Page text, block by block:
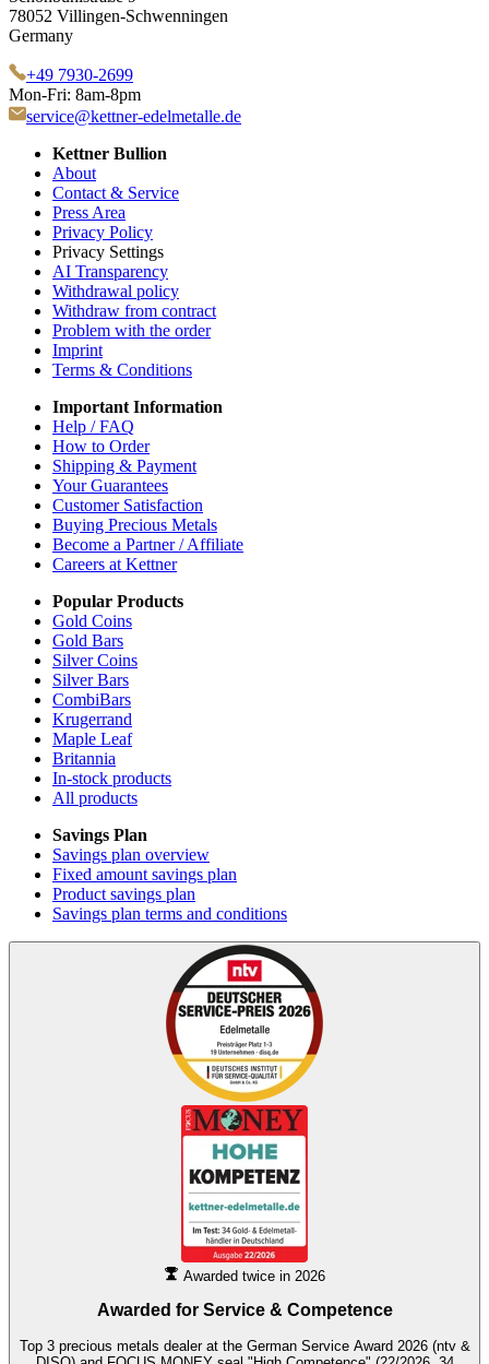
78052 Villingen-Schwenningen
Germany
+49 7930-2699
Mon-Fri: 8am-8pm
service@kettner-edelmetalle.de
Kettner Bullion
About
Contact & Service
Press Area
Privacy Policy
Privacy Settings
AI Transparency
Withdrawal policy
Withdraw from contract
Problem with the order
Imprint
Terms & Conditions
Important Information
Help / FAQ
How to Order
Shipping & Payment
Your Guarantees
Customer Satisfaction
Buying Precious Metals
Become a Partner / Affiliate
Careers at Kettner
Popular Products
Gold Coins
Gold Bars
Silver Coins
Silver Bars
CombiBars
Krugerrand
Maple Leaf
Britannia
In-stock products
All products
Savings Plan
Savings plan overview
Fixed amount savings plan
Product savings plan
Savings plan terms and conditions
Awarded twice in 2026
Awarded for Service & Competence
Top 3 precious metals dealer at the German Service Award 2026 (ntv &